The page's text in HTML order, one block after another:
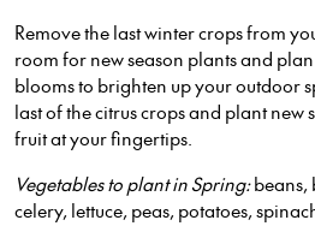
Remove the last winter crops from
room for new season plants and
blooms to brighten up your outdoor
last of the citrus crops and plant new
fruit at your fingertips.
Vegetables to plant in Spring:beans,
celery, lettuce, peas, potatoes,